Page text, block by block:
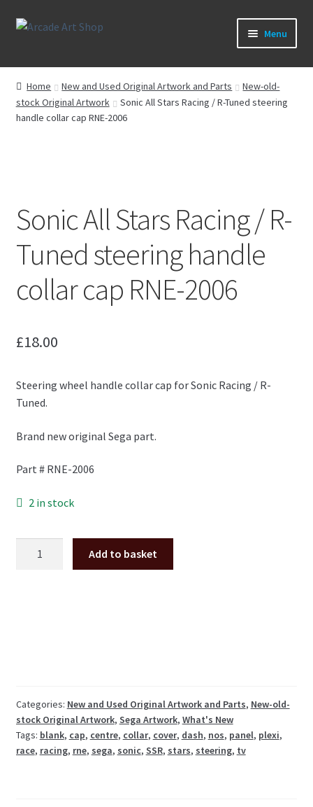
Skip
Skip
Menu
What’s New
Perspex/Plexi Art
New Parts & Original Art
Home New and Used Original Artwork and Parts
New-old-
stock Original Artwork
Sonic All Stars Racing / R-Tuned steering
handle collar cap RNE-2006
Sonic All Stars Racing / R-
Tuned steering handle
collar cap RNE-2006
£18.00
Steering wheel handle collar cap for Sonic Racing / R-
Tuned.
Brand new original Sega part.
Part # RNE-2006
2 in stock
collar
cap
RNE-
2006
Add to basket
Categories: New and Used Original Artwork and Parts, New-old-
stock Original Artwork, Sega Artwork, What's New
Tags: blank, cap, centre, collar, cover, dash, nos, panel, plexi,
race, racing, rne, sega, sonic, SSR, stars, steering, tv